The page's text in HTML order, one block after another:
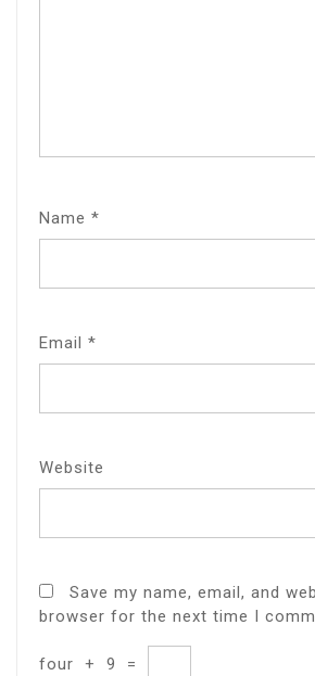
Name *
Email *
Website
Save my name, email, and
browser for the next time I
four + 9 =